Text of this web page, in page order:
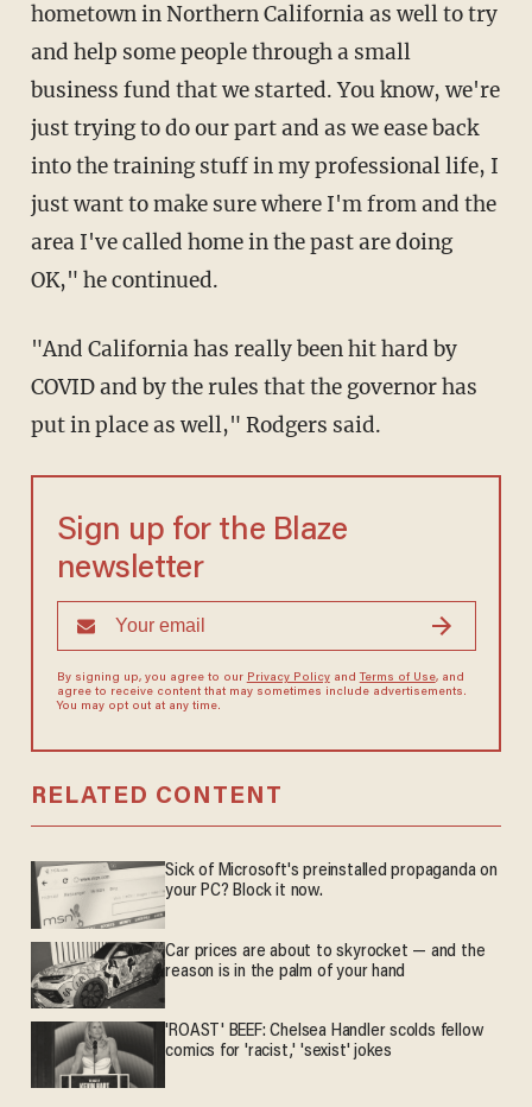
hometown in Northern California as well to try
and help some people through a small
business fund that we started. You know, we're
just trying to do our part and as we ease back
into the training stuff in my professional life, I
just want to make sure where I'm from and the
area I've called home in the past are doing
OK," he continued.
"And California has really been hit hard by
COVID and by the rules that the governor has
put in place as well," Rodgers said.
Sign up for the Blaze
newsletter
By signing up, you agree to our Privacy Policyand Terms of Use, and
agree to receive content that may sometimes include advertisements.
You may opt out at any time.
RELATED CONTENT
Sick of Microsoft's preinstalled propaganda on
your PC? Block it now.
Car prices are about to skyrocket — and the
reason is in the palm of your hand
'ROAST' BEEF: Chelsea Handler scolds fellow
comics for 'racist,' 'sexist' jokes